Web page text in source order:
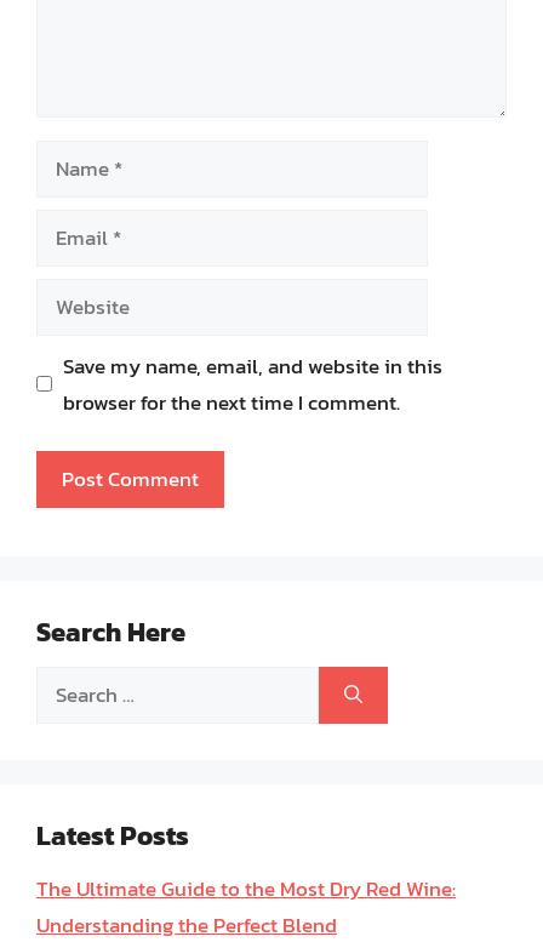
Name
Email
Website
Save my name, email, and website in this
browser for the next time I comment.
Search Here
Search
Latest Posts
The Ultimate Guide to the Most Dry Red Wine:
Understanding the Perfect Blend